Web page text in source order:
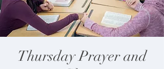
Thursday Prayer and